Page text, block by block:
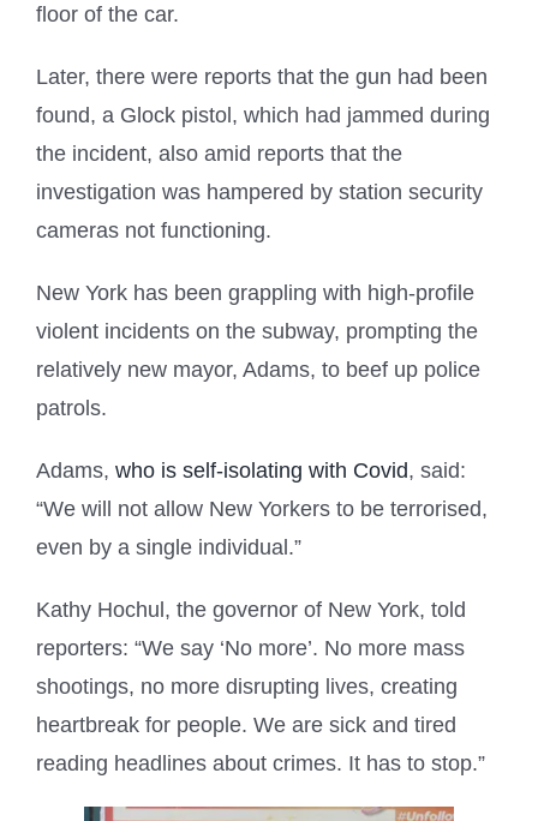
floor of the car.
Later, there were reports that the gun had been
found, a Glock pistol, which had jammed during
the incident, also amid reports that the
investigation was hampered by station security
cameras not functioning.
New York has been grappling with high-profile
violent incidents on the subway, prompting the
relatively new mayor, Adams, to beef up police
patrols.
Adams, who is self-isolating with Covid, said:
“We will not allow New Yorkers to be terrorised,
even by a single individual.”
Kathy Hochul, the governor of New York, told
reporters: “We say ‘No more’. No more mass
shootings, no more disrupting lives, creating
heartbreak for people. We are sick and tired
reading headlines about crimes. It has to stop.”